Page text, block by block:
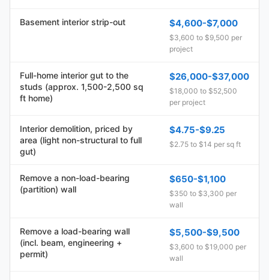
Basement interior strip-out $4,600-$7,000
$3,600 to $9,500 per
project
Full-home interior gut to the
studs (approx. 1,500-2,500 sq
ft home)
$26,000-$37,000
$18,000 to $52,500
per project
Interior demolition, priced by
area (light non-structural to full
gut)
$4.75-$9.25
$2.75 to $14 per sq ft
Remove a non-load-bearing
(partition) wall
$650-$1,100
$350 to $3,300 per
wall
Remove a load-bearing wall
(incl. beam, engineering +
permit)
$5,500-$9,500
$3,600 to $19,000 per
wall